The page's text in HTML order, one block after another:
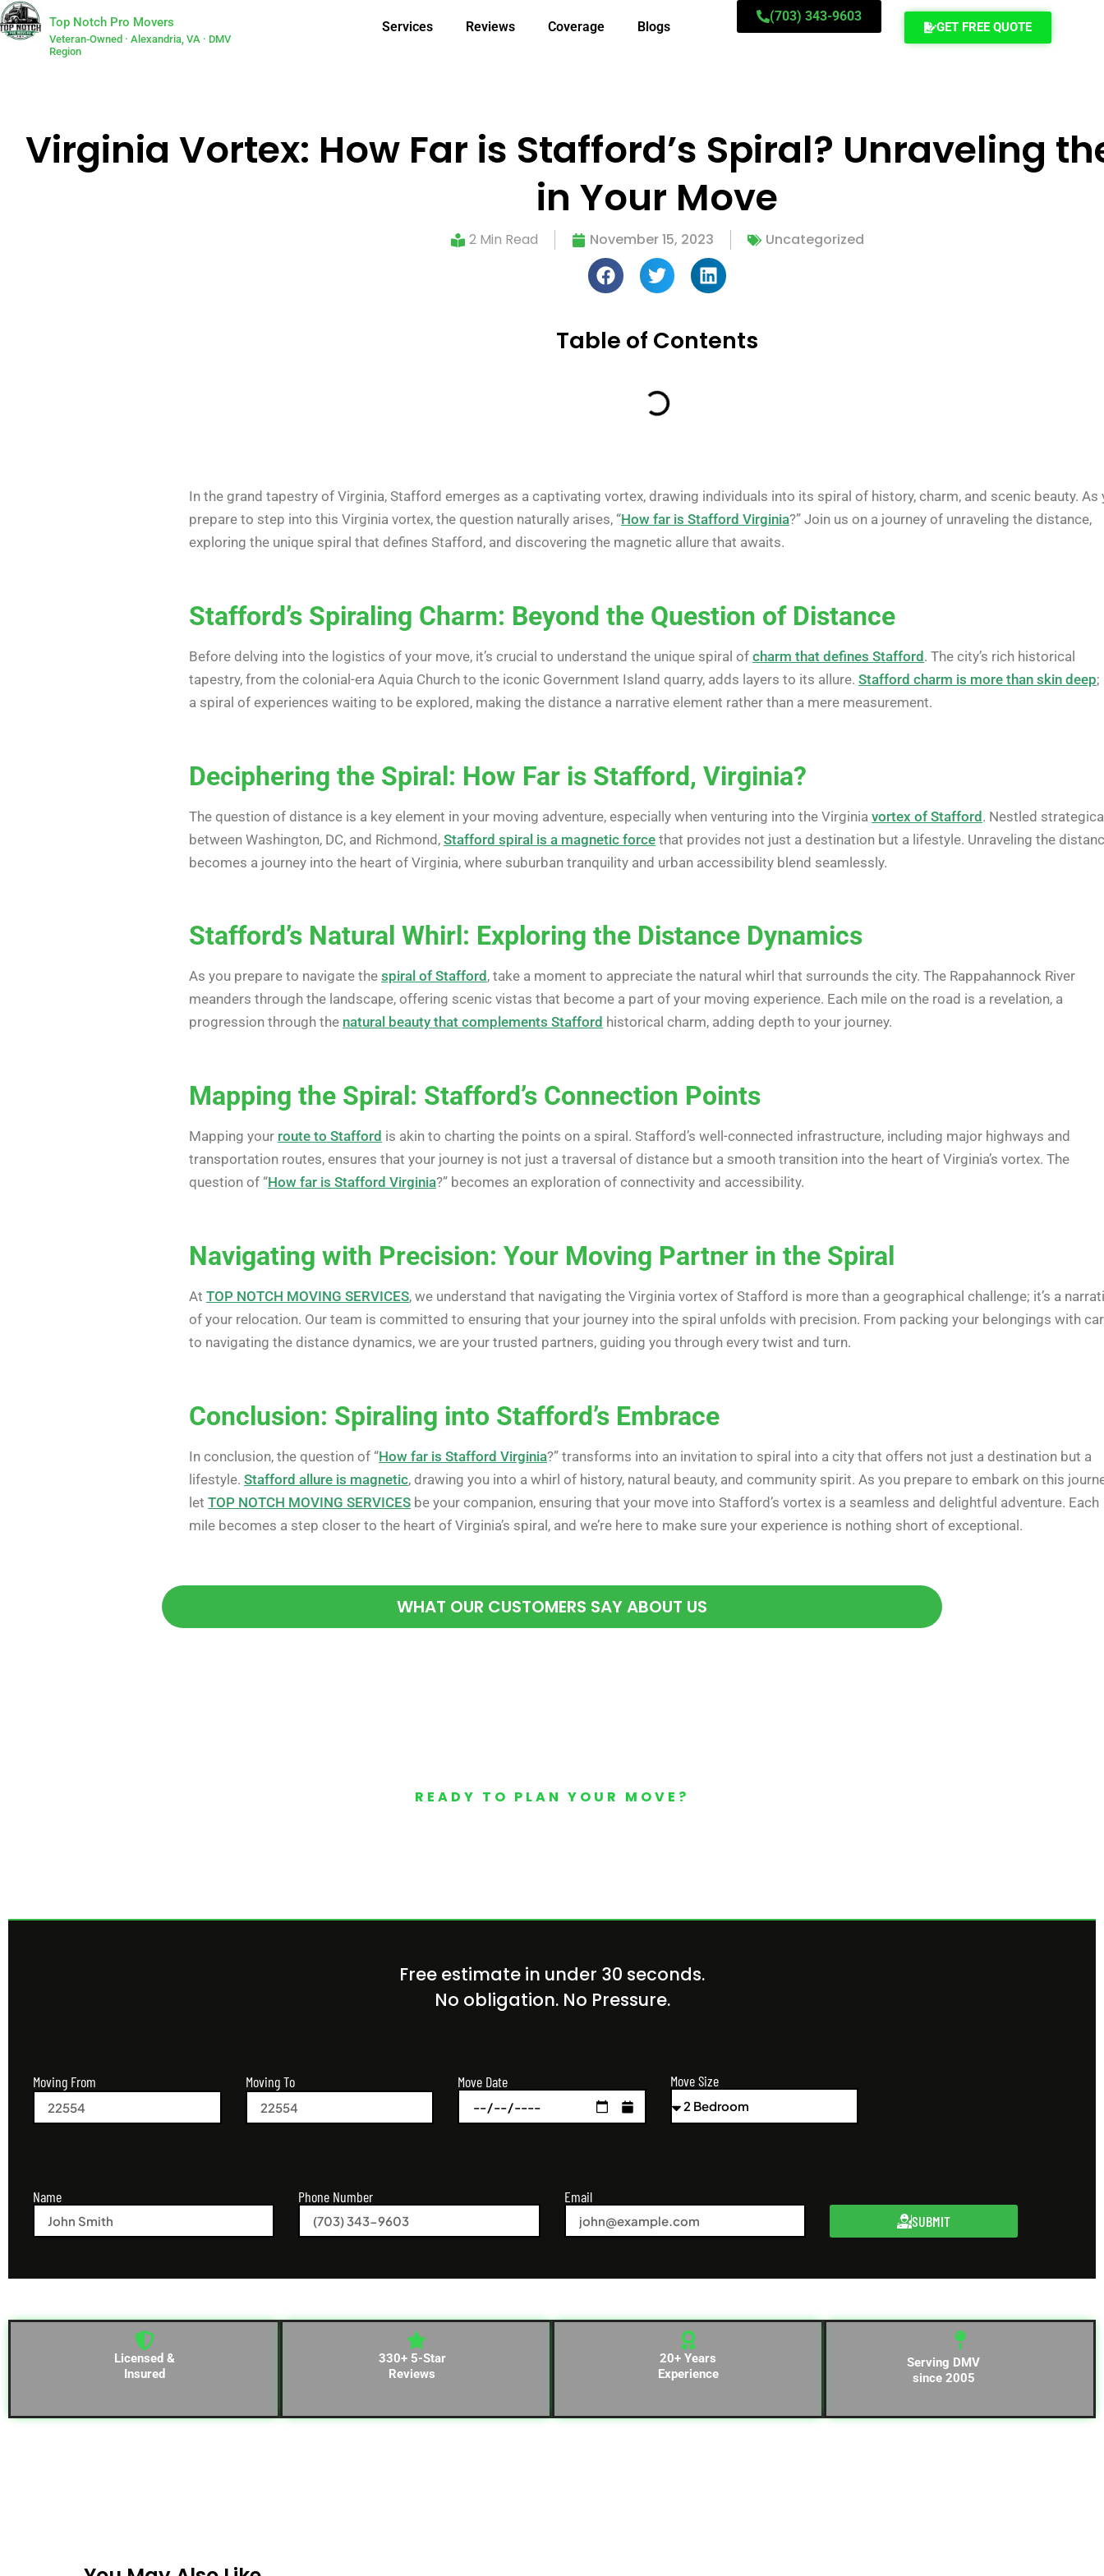
Top Notch Pro Movers
Veteran-Owned · Alexandria, VA · DMV
Region
Services Reviews Coverage Blogs
(703) 343-9603
GET FREE QUOTE
Virginia Vortex: How Far is Stafford’s Spiral? Unraveling
in Your Move
2 Min Read November 15, 2023 Uncategorized
Table of Contents
In the grand tapestry of Virginia, Stafford emerges as a captivating vortex, drawing individuals into its spiral of history, charm, and scenic beauty. As
prepare to step into this Virginia vortex, the question naturally arises, “How far is Stafford Virginia?” Join us on a journey of unraveling the distance,
exploring the unique spiral that defines Stafford, and discovering the magnetic allure that awaits.
Stafford’s Spiraling Charm: Beyond the Question of Distance
Before delving into the logistics of your move, it’s crucial to understand the unique spiral of charm that defines Stafford. The city’s rich historical
tapestry, from the colonial-era Aquia Church to the iconic Government Island quarry, adds layers to its allure. Stafford charm is more than skin deep;
a spiral of experiences waiting to be explored, making the distance a narrative element rather than a mere measurement.
Deciphering the Spiral: How Far is Stafford, Virginia?
The question of distance is a key element in your moving adventure, especially when venturing into the Virginia vortex of Stafford. Nestled
between Washington, DC, and Richmond, Stafford spiral is a magnetic force that provides not just a destination but a lifestyle. Unraveling the
becomes a journey into the heart of Virginia, where suburban tranquility and urban accessibility blend seamlessly.
Stafford’s Natural Whirl: Exploring the Distance Dynamics
As you prepare to navigate the spiral of Stafford , take a moment to appreciate the natural whirl that surrounds the city. The Rappahannock River
meanders through the landscape, offering scenic vistas that become a part of your moving experience. Each mile on the road is a revelation, a
progression through the natural beauty that complements Stafford historical charm, adding depth to your journey.
Mapping the Spiral: Stafford’s Connection Points
Mapping your route to Stafford is akin to charting the points on a spiral. Stafford’s well-connected infrastructure, including major highways and
transportation routes, ensures that your journey is not just a traversal of distance but a smooth transition into the heart of Virginia’s vortex. The
question of “How far is Stafford Virginia?” becomes an exploration of connectivity and accessibility.
Navigating with Precision: Your Moving Partner in the Spiral
At TOP NOTCH MOVING SERVICES, we understand that navigating the Virginia vortex of Stafford is more than a geographical challenge; it’s a
of your relocation. Our team is committed to ensuring that your journey into the spiral unfolds with precision. From packing your belongings with
to navigating the distance dynamics, we are your trusted partners, guiding you through every twist and turn.
Conclusion: Spiraling into Stafford’s Embrace
In conclusion, the question of “How far is Stafford Virginia?” transforms into an invitation to spiral into a city that offers not just a destination but a
lifestyle. Stafford allure is magnetic, drawing you into a whirl of history, natural beauty, and community spirit. As you prepare to embark on this
let TOP NOTCH MOVING SERVICES be your companion, ensuring that your move into Stafford’s vortex is a seamless and delightful adventure. Each
mile becomes a step closer to the heart of Virginia’s spiral, and we’re here to make sure your experience is nothing short of exceptional.
WHAT OUR CUSTOMERS SAY ABOUT US
READY TO PLAN YOUR MOVE?
Free estimate in under 30 seconds.
No obligation. No Pressure.
Moving From Moving To Move Date Move Size
Name Phone Number
Email
SUBMIT
Licensed &
Insured
330+ 5-Star
Reviews
20+ Years
Experience
Serving DMV
since 2005